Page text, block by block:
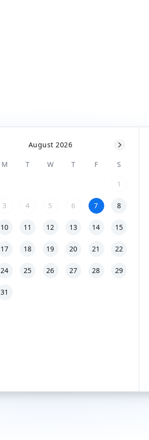
August 2026
M T W T F S
1
3 4 5 6 7 8
10 11 12 13 14 15
17 18 19 20 21 22
24 25 26 27 28 29
31